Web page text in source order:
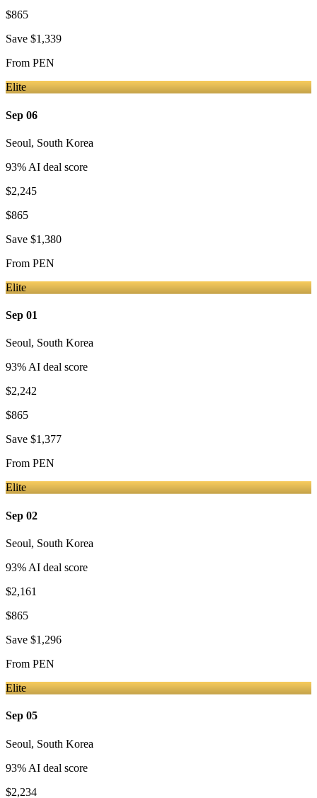
$865
Save $1,339
From PEN
Elite
Sep 06
Seoul, South Korea
93% AI deal score
$2,245
$865
Save $1,380
From PEN
Elite
Sep 01
Seoul, South Korea
93% AI deal score
$2,242
$865
Save $1,377
From PEN
Elite
Sep 02
Seoul, South Korea
93% AI deal score
$2,161
$865
Save $1,296
From PEN
Elite
Sep 05
Seoul, South Korea
93% AI deal score
$2,234